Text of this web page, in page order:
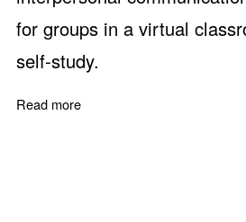
for groups in a virtual
self-study.
Read more